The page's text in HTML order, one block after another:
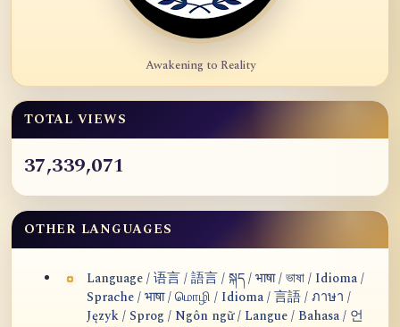
Awakening to Reality
TOTAL VIEWS
37,339,071
OTHER LANGUAGES
Language / 语言 / 語言 / སྐད / भाषा / ভাষা / Idioma /
Sprache / भाषा / மொழி / Idioma / 言語 / ภาษา /
Język / Sprog / Ngôn ngữ / Langue / Bahasa / 언